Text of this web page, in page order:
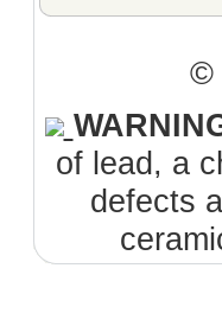
©
of lead, a
defects